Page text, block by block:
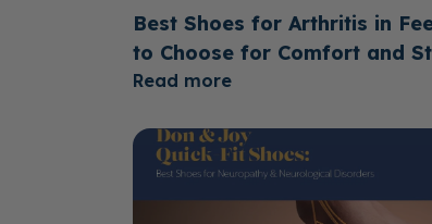
Best Shoes for Arthritis in
to Choose for Comfort and
Read more